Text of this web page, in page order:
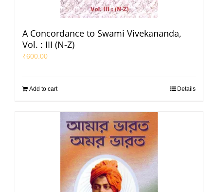
A Concordance to Swami Vivekananda,
Vol. : III (N-Z)
₹600.00
Add to cart Details